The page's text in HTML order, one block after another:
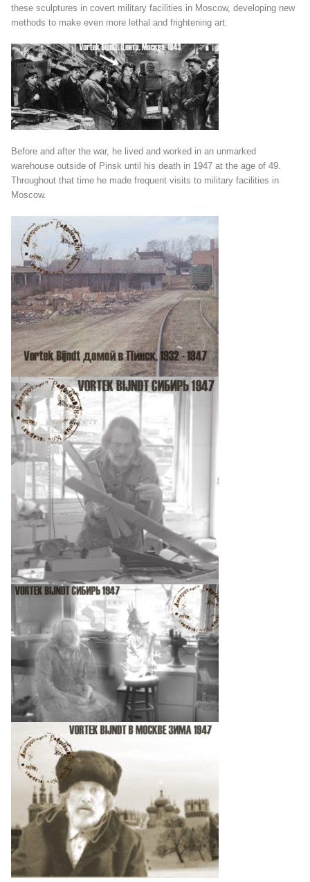
these sculptures in covert military facilities in Moscow, developing new
methods to make even more lethal and frightening art.
Before and after the war, he lived and worked in an unmarked
warehouse outside of Pinsk until his death in 1947 at the age of 49.
Throughout that time he made frequent visits to military facilities in
Moscow.